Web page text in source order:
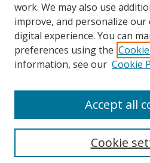
Journal Home
Aims & Scope
work. We may also use
improve, and personalize
digital experience. You can
preferences using the
information, see our Cookie
Cookie
Accept all